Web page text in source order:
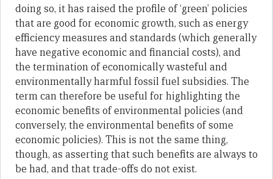
doing so, it has raised the profile of ‘green’ policies
that are good for economic growth, such as energy
efficiency measures and standards (which generally
have negative economic and financial costs), and
the termination of economically wasteful and
environmentally harmful fossil fuel subsidies. The
term can therefore be useful for highlighting the
economic benefits of environmental policies (and
conversely, the environmental benefits of some
economic policies). This is not the same thing,
though, as asserting that such benefits are always to
be had, and that trade-offs do not exist.